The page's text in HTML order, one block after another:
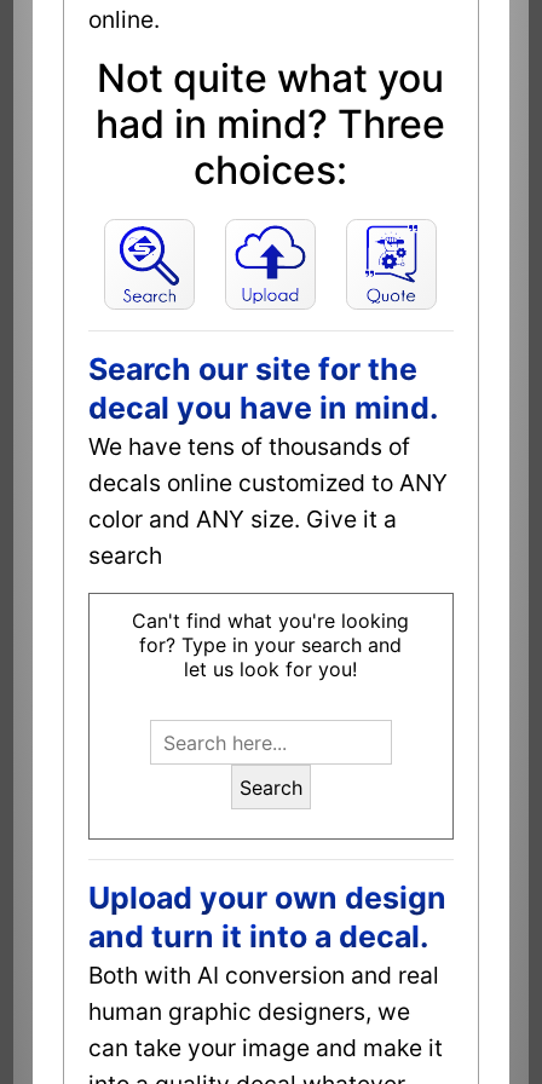
online.
Not quite what you
had in mind? Three
choices:
Search our site for the
decal you have in mind.
We have tens of thousands of
decals online customized to ANY
color and ANY size. Give it a
search
Can't find what you're looking
for? Type in your search and
let us look for you!
Search
Upload your own design
and turn it into a decal.
Both with AI conversion and real
human graphic designers, we
can take your image and make it